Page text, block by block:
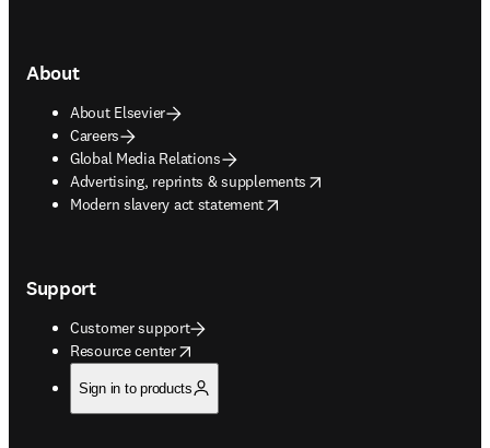
About
About Elsevier
Careers
Global Media Relations
Advertising, reprints & supplements
opens in new tab/window
Modern slavery act statement
opens in new tab/window
Support
Customer support
Resource center
opens in new tab/window
Sign in to products